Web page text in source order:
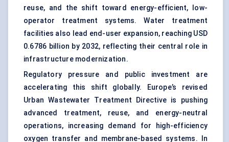
reuse, and the shift toward energy-efficient, low-
operator treatment systems. Water treatment
facilities also lead end-user expansion, reaching USD
0.6786 billion by 2032, reflecting their central role in
infrastructure modernization.
Regulatory pressure and public investment are
accelerating this shift globally. Europe’s revised
Urban Wastewater Treatment Directive is pushing
advanced treatment, reuse, and energy-neutral
operations, increasing demand for high-efficiency
oxygen transfer and membrane-based systems. In